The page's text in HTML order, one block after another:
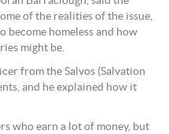
of the realities of the issue,
become homeless and how
might be.
from the Salvos (Salvation
and he explained how it
who earn a lot of money, but